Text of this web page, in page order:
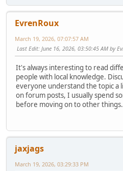
EvrenRoux
March 19, 2026, 07:07:57 AM
Last Edit: June 16, 2026, 03:50:45 AM by
It's always interesting to read
people with local knowledge.
everyone understand the topic a
on forum posts, I usually spend
before moving on to other things.
jaxjags
March 19, 2026, 03:29:33 PM